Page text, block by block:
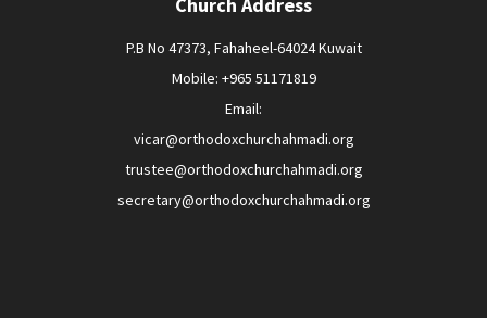
P.B No 47373, Fahaheel-64024 Kuwait
Mobile: +965 51171819
Email:
vicar@orthodoxchurchahmadi.org
trustee@orthodoxchurchahmadi.org
secretary@orthodoxchurchahmadi.org